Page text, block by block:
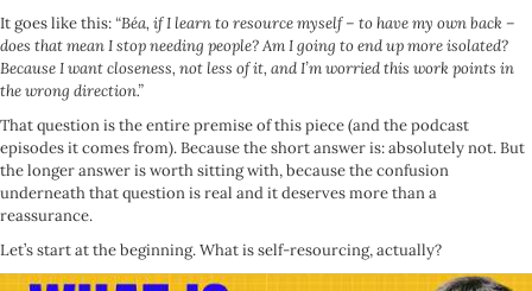
It goes like this: “Béa, if I learn to resource myself – to have my own back –
does that mean I stop needing people? Am I going to end up more isolated?
Because I want closeness, not less of it, and I’m worried this work points in
the wrong direction.”
That question is the entire premise of this piece (and the podcast
episodes it comes from). Because the short answer is: absolutely not. But
the longer answer is worth sitting with, because the confusion
underneath that question is real and it deserves more than a
reassurance.
Let’s start at the beginning. What is self-resourcing, actually?